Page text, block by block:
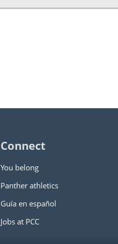
Connect
You belong
Panther athletics
Guía en español
Jobs at PCC